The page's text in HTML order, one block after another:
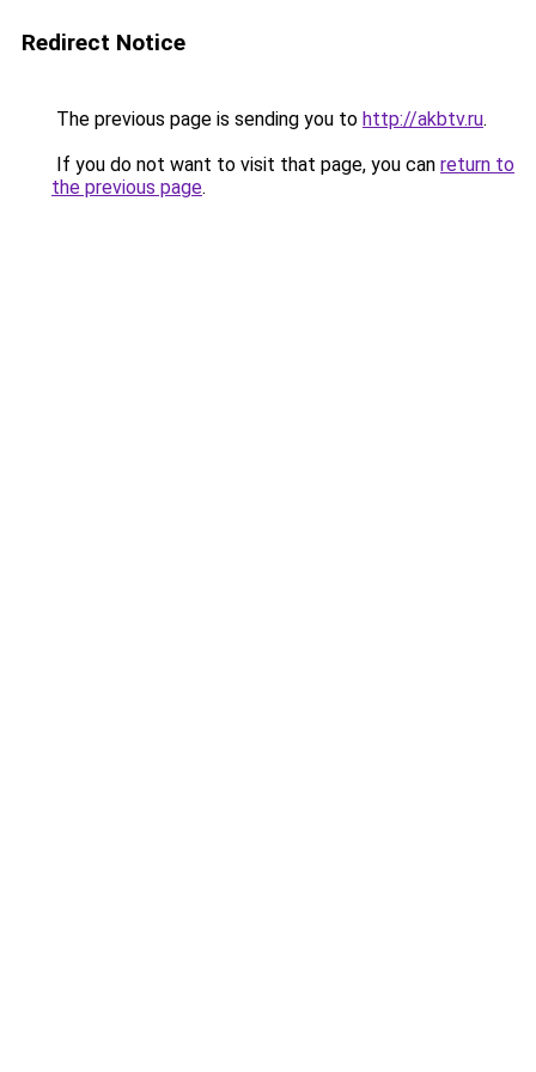
Redirect Notice
The previous page is sending you to http://akbtv.ru.
If you do not want to visit that page, you can return to
the previous page.